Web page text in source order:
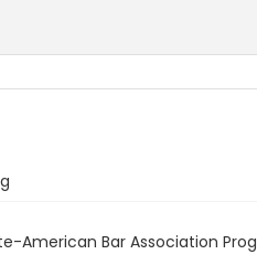
American Bar Association